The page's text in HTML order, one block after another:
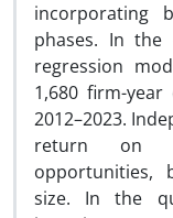
incorporating
phases. In the
regression
1,680 firm-
2012–2023.
return on
opportunities,
size. In the